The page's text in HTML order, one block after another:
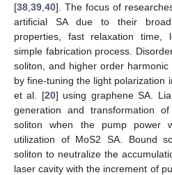
[38 39 40]. The focus of
artificial SA due to their
properties, fast relaxation time,
simple fabrication process.
soliton, and higher order
by fine-tuning the light polarization
et al. [20] using graphene SA.
generation and transformation
soliton when the pump power
utilization of MoS2 SA. Bound
soliton to neutralize the
laser cavity with the increment of